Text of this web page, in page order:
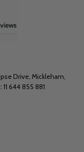
Drive, Mickleham,
644 855 881